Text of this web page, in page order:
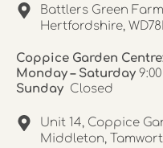
Battlers Green
Hertfordshire,
Coppice Garden
Monday – Saturday 9:00
Sunday Closed
Unit 14, Coppice
Middleton,